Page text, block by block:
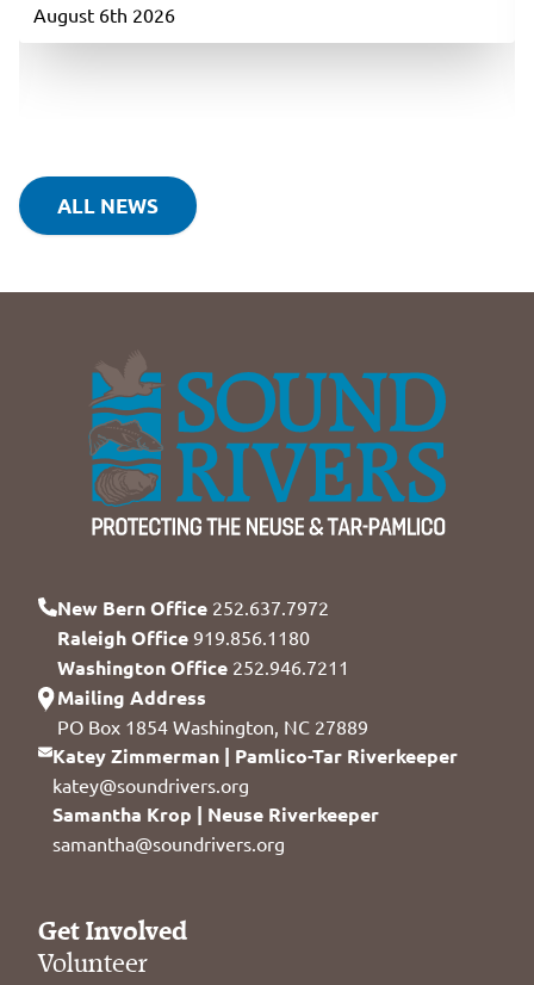
August 6th 2026
ALL NEWS
New Bern Office 252.637.7972
Raleigh Office 919.856.1180
Washington Office 252.946.7211
Mailing Address
PO Box 1854 Washington, NC 27889
Katey Zimmerman | Pamlico-Tar Riverkeeper
katey@soundrivers.org
Samantha Krop | Neuse Riverkeeper
samantha@soundrivers.org
Get Involved
Volunteer